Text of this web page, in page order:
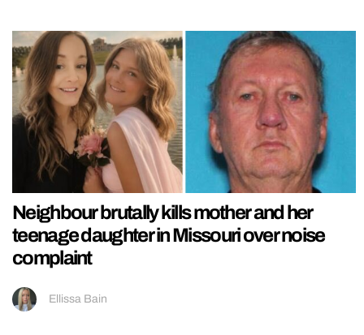
Neighbour brutally kills mother and her
teenage daughter in Missouri over noise
complaint
Ellissa Bain